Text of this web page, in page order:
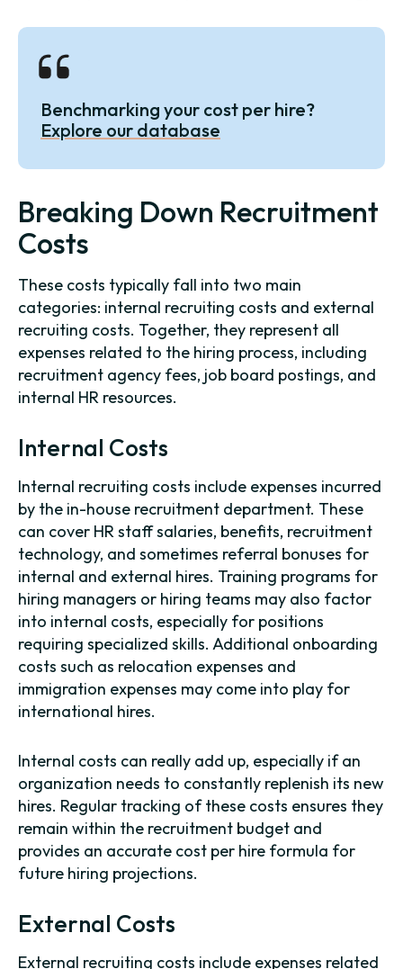
Benchmarking your cost per hire?
Explore our database
Breaking Down Recruitment
Costs
These costs typically fall into two main
categories: internal recruiting costs and external
recruiting costs. Together, they represent all
expenses related to the hiring process, including
recruitment agency fees, job board postings, and
internal HR resources.
Internal Costs
Internal recruiting costs include expenses incurred
by the in-house recruitment department. These
can cover HR staff salaries, benefits, recruitment
technology, and sometimes referral bonuses for
internal and external hires. Training programs for
hiring managers or hiring teams may also factor
into internal costs, especially for positions
requiring specialized skills. Additional onboarding
costs such as relocation expenses and
immigration expenses may come into play for
international hires.
Internal costs can really add up, especially if an
organization needs to constantly replenish its new
hires. Regular tracking of these costs ensures they
remain within the recruitment budget and
provides an accurate cost per hire formula for
future hiring projections.
External Costs
External recruiting costs include expenses related